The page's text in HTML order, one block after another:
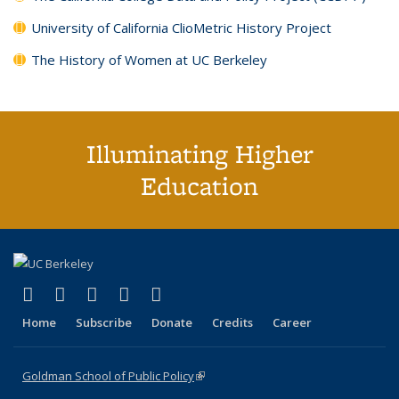
University of California ClioMetric History Project
The History of Women at UC Berkeley
Illuminating Higher
Education
X (formerly Twitter)
(link is external)
LinkedIn
(link is external)
YouTube
(link is external)
Instagram
(link is external)
Home Subscribe Donate Credits Career
Goldman School of Public Policy(link is external)